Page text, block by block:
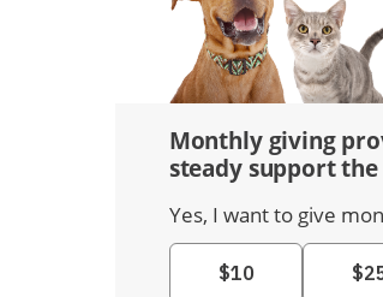
Monthly giving
steady support
Yes, I want to give